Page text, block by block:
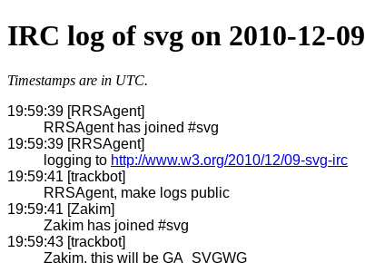
IRC log of svg on 2010-12-09
Timestamps are in UTC.
19:59:39 [RRSAgent]
RRSAgent has joined #svg
19:59:39 [RRSAgent]
logging to http://www.w3.org/2010/12/09-svg-irc
19:59:41 [trackbot]
RRSAgent, make logs public
19:59:41 [Zakim]
Zakim has joined #svg
19:59:43 [trackbot]
Zakim, this will be GA_SVGWG